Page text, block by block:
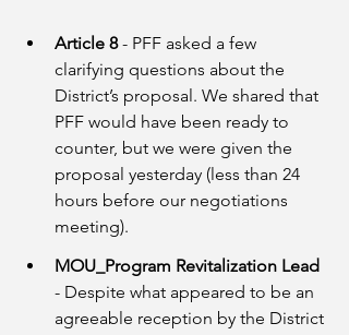
Article 8 - PFF asked a few
clarifying questions about the
District’s proposal. We shared that
PFF would have been ready to
counter, but we were given the
proposal yesterday (less than 24
hours before our negotiations
meeting).
MOU_Program Revitalization Lead
- Despite what appeared to be an
agreeable reception by the District